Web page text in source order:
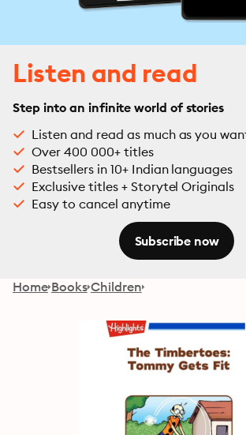
Listen and read
Step into an infinite world of stories
Listen and read as much as you
Over 400 000+ titles
Bestsellers in 10+ Indian languages
Exclusive titles + Storytel Originals
Easy to cancel anytime
Subscribe now
Home Books Children